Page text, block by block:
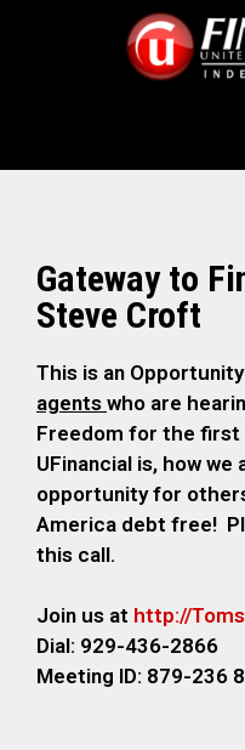
Gateway to
Steve Croft
This is an
agents who are
Freedom for the first
UFinancial is, how
opportunity for
America debt free!
this call.
Join us at http://
Dial: 929-436-2866
Meeting ID: 879-236